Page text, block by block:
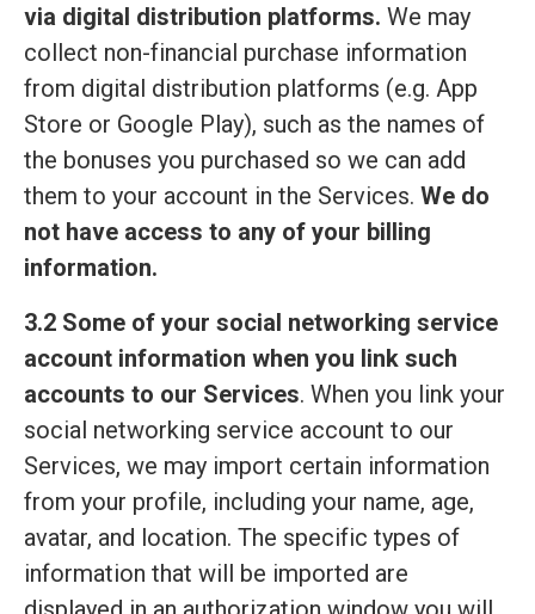
via digital distribution platforms. We may
collect non-financial purchase information
from digital distribution platforms (e.g. App
Store or Google Play), such as the names of
the bonuses you purchased so we can add
them to your account in the Services. We do
not have access to any of your billing
information.
3.2 Some of your social networking service
account information when you link such
accounts to our Services. When you link your
social networking service account to our
Services, we may import certain information
from your profile, including your name, age,
avatar, and location. The specific types of
information that will be imported are